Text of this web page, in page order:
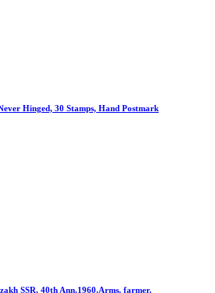
Hinged, 30 Stamps, Hand Postmark
SSR, 40th Ann.1960.Arms, farmer,